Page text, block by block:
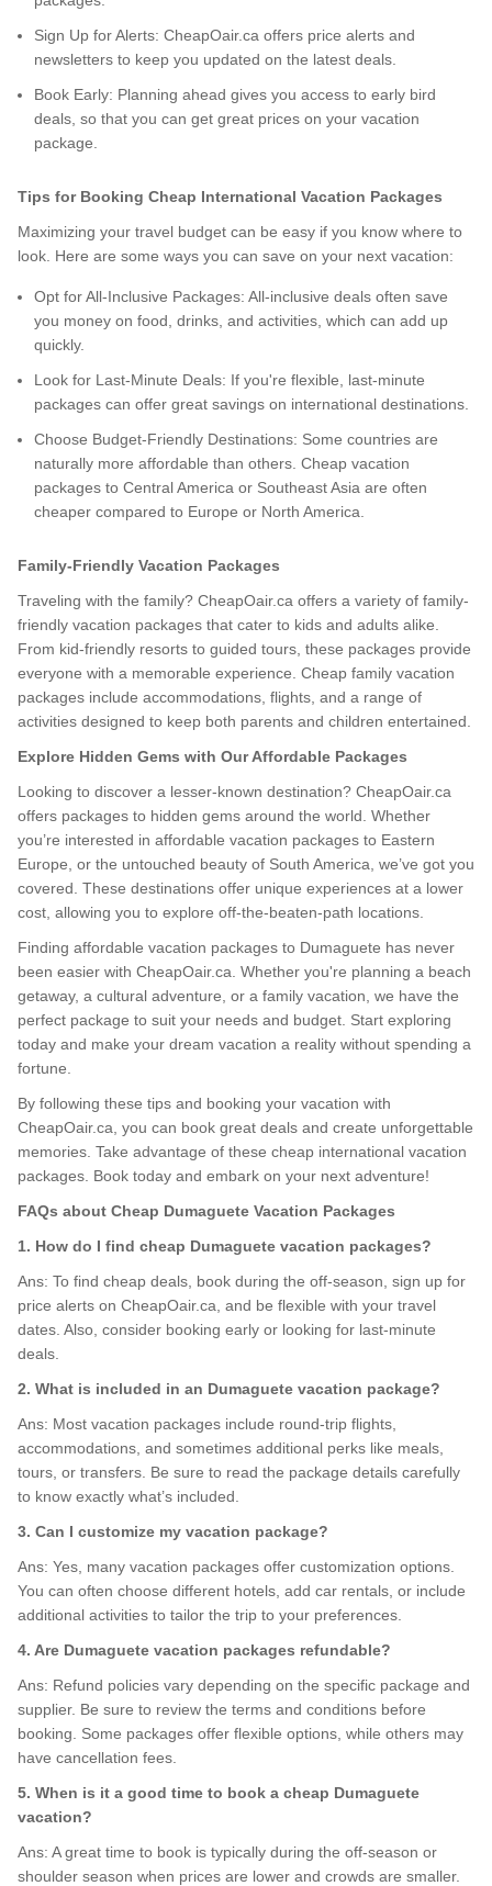
Sign Up for Alerts: CheapOair.ca offers price alerts and
newsletters to keep you updated on the latest deals.
Book Early: Planning ahead gives you access to early bird
deals, so that you can get great prices on your vacation
package.
Tips for Booking Cheap International Vacation Packages
Maximizing your travel budget can be easy if you know where to
look. Here are some ways you can save on your next vacation:
Opt for All-Inclusive Packages: All-inclusive deals often save
you money on food, drinks, and activities, which can add up
quickly.
Look for Last-Minute Deals: If you're flexible, last-minute
packages can offer great savings on international destinations.
Choose Budget-Friendly Destinations: Some countries are
naturally more affordable than others. Cheap vacation
packages to Central America or Southeast Asia are often
cheaper compared to Europe or North America.
Family-Friendly Vacation Packages
Traveling with the family? CheapOair.ca offers a variety of family-
friendly vacation packages that cater to kids and adults alike.
From kid-friendly resorts to guided tours, these packages provide
everyone with a memorable experience. Cheap family vacation
packages include accommodations, flights, and a range of
activities designed to keep both parents and children entertained.
Explore Hidden Gems with Our Affordable Packages
Looking to discover a lesser-known destination? CheapOair.ca
offers packages to hidden gems around the world. Whether
you’re interested in affordable vacation packages to Eastern
Europe, or the untouched beauty of South America, we’ve got you
covered. These destinations offer unique experiences at a lower
cost, allowing you to explore off-the-beaten-path locations.
Finding affordable vacation packages to Dumaguete has never
been easier with CheapOair.ca. Whether you're planning a beach
getaway, a cultural adventure, or a family vacation, we have the
perfect package to suit your needs and budget. Start exploring
today and make your dream vacation a reality without spending a
fortune.
By following these tips and booking your vacation with
CheapOair.ca, you can book great deals and create unforgettable
memories. Take advantage of these cheap international vacation
packages. Book today and embark on your next adventure!
FAQs about Cheap Dumaguete Vacation Packages
1. How do I find cheap Dumaguete vacation packages?
Ans: To find cheap deals, book during the off-season, sign up for
price alerts on CheapOair.ca, and be flexible with your travel
dates. Also, consider booking early or looking for last-minute
deals.
2. What is included in an Dumaguete vacation package?
Ans: Most vacation packages include round-trip flights,
accommodations, and sometimes additional perks like meals,
tours, or transfers. Be sure to read the package details carefully
to know exactly what’s included.
3. Can I customize my vacation package?
Ans: Yes, many vacation packages offer customization options.
You can often choose different hotels, add car rentals, or include
additional activities to tailor the trip to your preferences.
4. Are Dumaguete vacation packages refundable?
Ans: Refund policies vary depending on the specific package and
supplier. Be sure to review the terms and conditions before
booking. Some packages offer flexible options, while others may
have cancellation fees.
5. When is it a good time to book a cheap Dumaguete
vacation?
Ans: A great time to book is typically during the off-season or
shoulder season when prices are lower and crowds are smaller.